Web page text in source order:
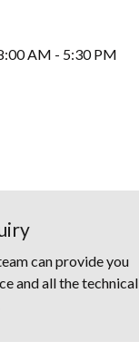
AM - 5:30 PM
can provide you
and all the technical